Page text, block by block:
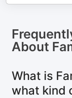
About
What is
what kind